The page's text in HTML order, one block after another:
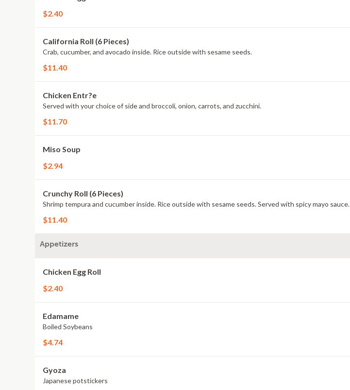
$2.40
California Roll (6 Pieces)
Crab, cucumber, and avocado inside. Rice outside with sesame seeds.
$11.40
Chicken Entr?e
Served with your choice of side and broccoli, onion, carrots, and zucchini.
$11.70
Miso Soup
$2.94
Crunchy Roll (6 Pieces)
Shrimp tempura and cucumber inside. Rice outside with sesame seeds. Served with spicy mayo sauce.
$11.40
Appetizers
Chicken Egg Roll
$2.40
Edamame
Boiled Soybeans
$4.74
Gyoza
Japanese potstickers